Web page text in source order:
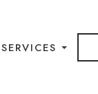
SERVICES